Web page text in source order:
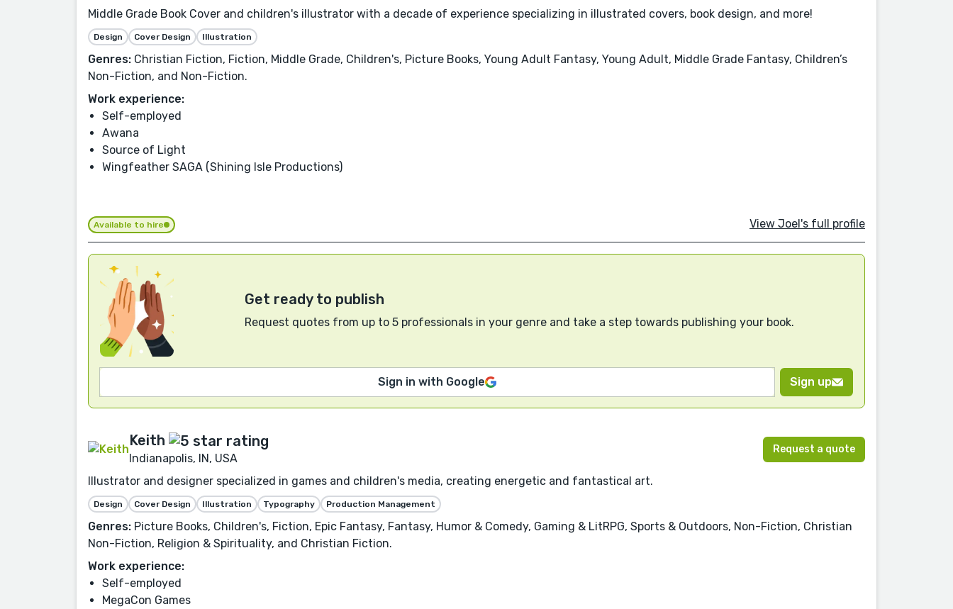
Middle Grade Book Cover and children's illustrator with a decade of experience specializing in illustrated covers, book design, and more!
Design Cover Design Illustration
Genres: Christian Fiction, Fiction, Middle Grade, Children's, Picture Books, Young Adult Fantasy, Young Adult, Middle Grade Fantasy, Children’s
Non-Fiction, and Non-Fiction.
Work experience:
Self-employed
Awana
Source of Light
Wingfeather SAGA (Shining Isle Productions)
Available to hire View Joel's full profile
Get ready to publish
Request quotes from up to 5 professionals in your genre and take a step towards publishing your book.
Sign in with Google Sign up
Keith
Indianapolis, IN, USA
Request a quote
Illustrator and designer specialized in games and children's media, creating energetic and fantastical art.
Design Cover Design Illustration Typography Production Management
Genres: Picture Books, Children's, Fiction, Epic Fantasy, Fantasy, Humor & Comedy, Gaming & LitRPG, Sports & Outdoors, Non-Fiction, Christian
Non-Fiction, Religion & Spirituality, and Christian Fiction.
Work experience:
Self-employed
MegaCon Games